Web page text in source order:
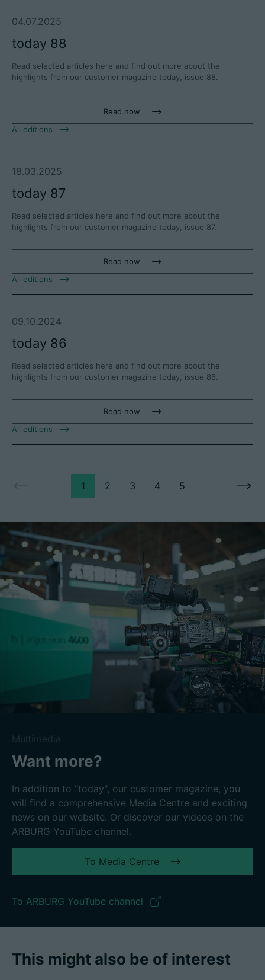
04.07.2025
today 88
Read selected articles here and find out more about the
highlights from our customer magazine today, issue 88.
Read now
All editions
18.03.2025
today 87
Read selected articles here and find out more about the
highlights from our customer magazine today, issue 87.
Read now
All editions
09.10.2024
today 86
Read selected articles here and find out more about the
highlights from our customer magazine today, issue 86.
Read now
All editions
1 2 3 4 5
Multimedia
Want more?
In addition to "today", our customer magazine, you
will find a comprehensive Media Centre and exciting
news on our website. Or discover our videos on the
ARBURG YouTube channel.
To Media Centre
To ARBURG YouTube channel
This might also be of interest